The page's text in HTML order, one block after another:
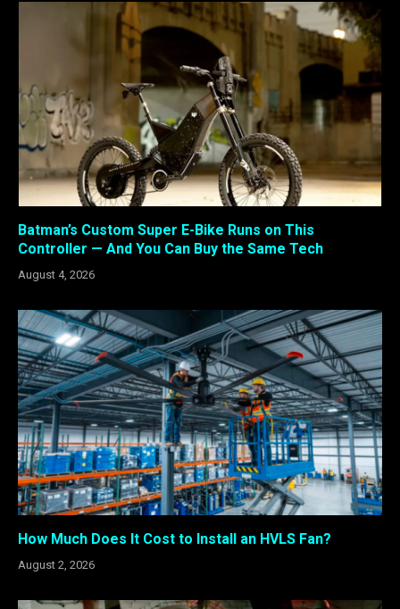
Batman’s Custom Super E-Bike Runs on This
Controller — And You Can Buy the Same Tech
August 4, 2026
How Much Does It Cost to Install an HVLS Fan?
August 2, 2026